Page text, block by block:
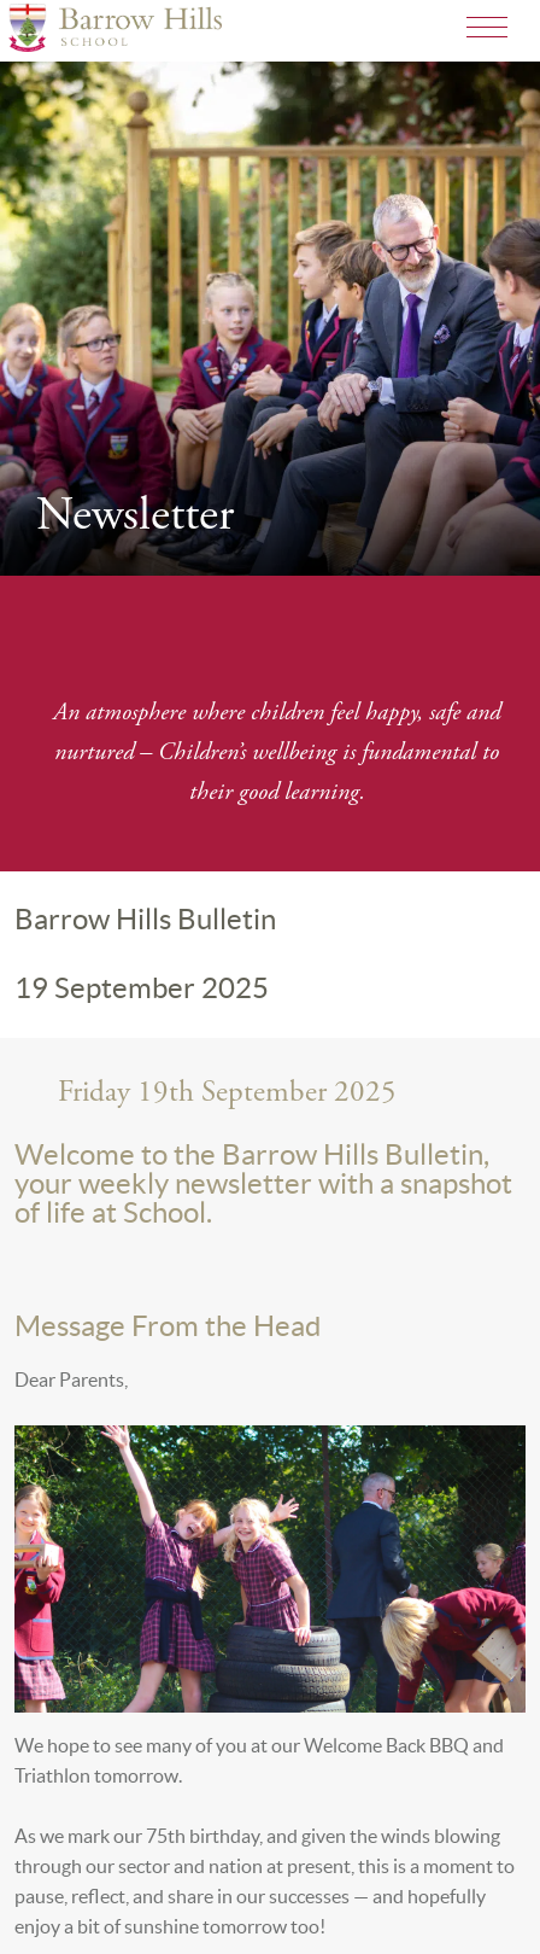
>
Newsletter
An atmosphere where children feel happy, safe and
nurtured– Children’s wellbeing is fundamental to
their good learning.
Barrow Hills Bulletin
19 September 2025
Friday 19th September 2025
Welcome to the Barrow Hills Bulletin,
your weekly newsletter with a snapshot
of life at School.
Message From the Head
Dear Parents,
We hope to see many of you at our Welcome Back BBQ and
Triathlon tomorrow.
As we mark our 75th birthday, and given the winds blowing
through our sector and nation at present, this is a moment to
pause, reflect, and share in our successes — and hopefully
enjoy a bit of sunshine tomorrow too!